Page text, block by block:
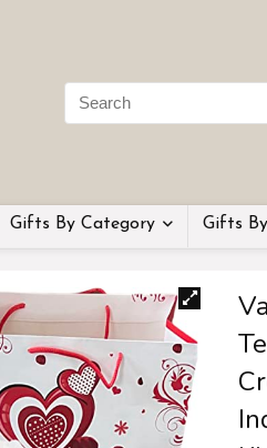
Gifts By Category Gifts